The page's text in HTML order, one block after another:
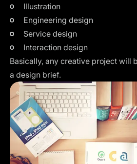
Illustration
Engineering design
Service design
Interaction design
Basically, any creative project will
a design brief.